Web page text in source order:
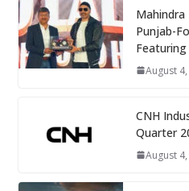
Mahindra
Punjab-
Featuring
August
CNH
Quarter
August